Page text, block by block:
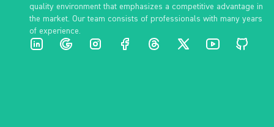
quality environment that emphasizes a competitive advantage in
the market. Our team consists of professionals with many years
of experience.